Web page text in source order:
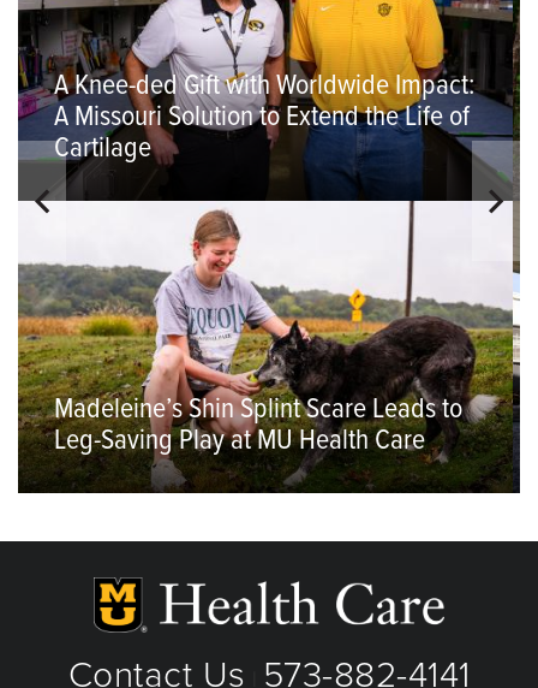
A Knee-ded Gift with Worldwide Impact:
A Missouri Solution to Extend the Life of
Cartilage
Madeleine’s Shin Splint Scare Leads to
Leg-Saving Play at MU Health Care
Contact Us 573-882-4141